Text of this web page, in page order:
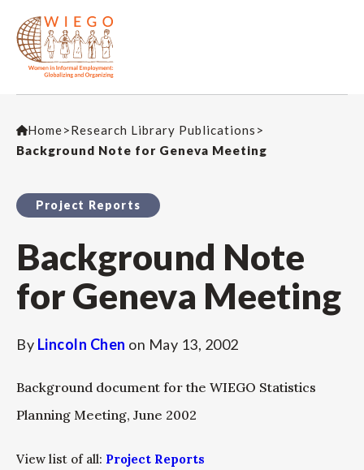
Home>Research Library Publications >
Background Note for Geneva Meeting
Project Reports
Background Note
for Geneva Meeting
By Lincoln Chen on May 13, 2002
Background document for the WIEGO Statistics
Planning Meeting, June 2002
View list of all: Project Reports